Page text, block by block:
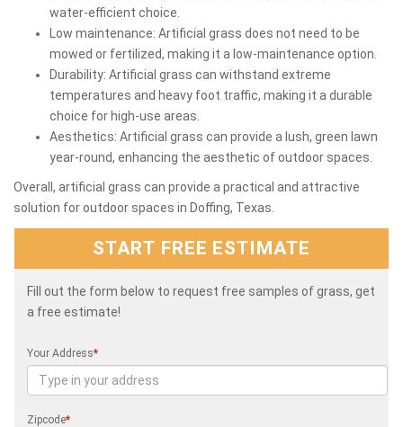
water-efficient choice.
Low maintenance: Artificial grass does not need to be
mowed or fertilized, making it a low-maintenance option.
Durability: Artificial grass can withstand extreme
temperatures and heavy foot traffic, making it a durable
choice for high-use areas.
Aesthetics: Artificial grass can provide a lush, green lawn
year-round, enhancing the aesthetic of outdoor spaces.
Overall, artificial grass can provide a practical and attractive
solution for outdoor spaces in Doffing, Texas.
START FREE ESTIMATE
Fill out the form below to request free samples of grass, get
a free estimate!
Your Address*
Zipcode*